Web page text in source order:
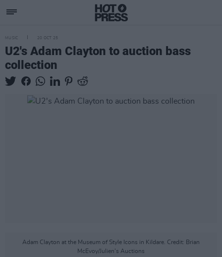
MUSIC 20 OCT 25
U2's Adam Clayton to auction bass
collection
Adam Clayton at the Museum of Style Icons in Kildare. Credit: Brian
McEvoy/Julien's Auctions